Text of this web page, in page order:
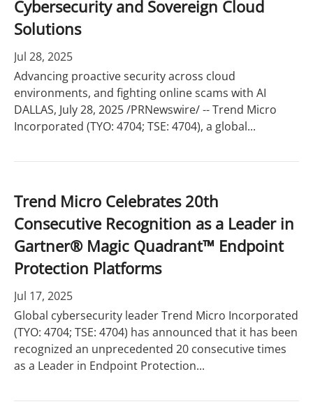
Cybersecurity and Sovereign Cloud
Solutions
Jul 28, 2025
Advancing proactive security across cloud
environments, and fighting online scams with AI
DALLAS, July 28, 2025 /PRNewswire/ -- Trend Micro
Incorporated (TYO: 4704; TSE: 4704), a global...
Trend Micro Celebrates 20th
Consecutive Recognition as a Leader in
Gartner® Magic Quadrant™ Endpoint
Protection Platforms
Jul 17, 2025
Global cybersecurity leader Trend Micro Incorporated
(TYO: 4704; TSE: 4704) has announced that it has been
recognized an unprecedented 20 consecutive times
as a Leader in Endpoint Protection...